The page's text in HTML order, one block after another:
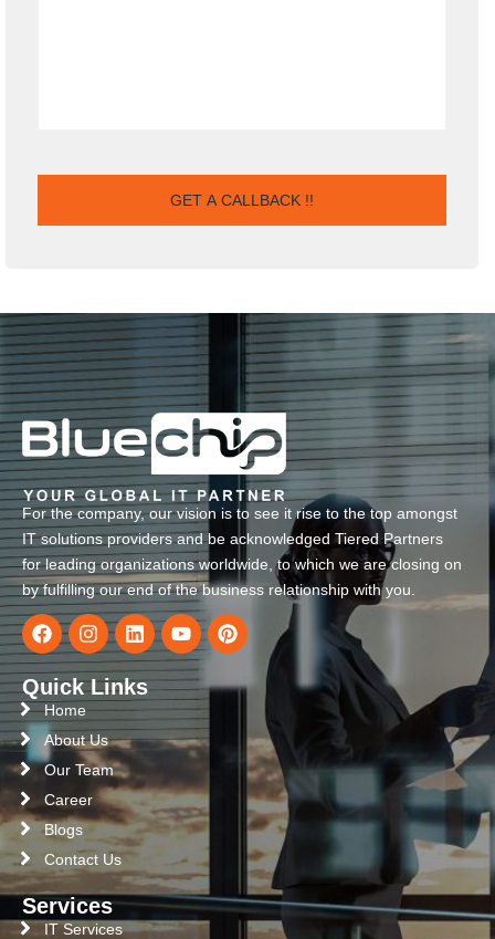
For the company, our vision is to see it rise to the top amongst
IT solutions providers and be acknowledged Tiered Partners
for leading organizations worldwide, to which we are closing on
by fulfilling our end of the business relationship with you.
Quick Links
Home
About Us
Our Team
Career
Blogs
Contact Us
Services
IT Services